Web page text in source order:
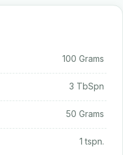
100 Grams
3 TbSpn
50 Grams
1 tspn.